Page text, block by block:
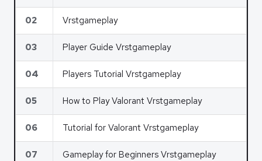
02 Vrstgameplay
03 Player Guide Vrstgameplay
04 Players Tutorial Vrstgameplay
05 How to Play Valorant Vrstgameplay
06 Tutorial for Valorant Vrstgameplay
07 Gameplay for Beginners Vrstgameplay